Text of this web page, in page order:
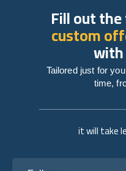
it will take
Fill out
custom
Tailored just for
time,